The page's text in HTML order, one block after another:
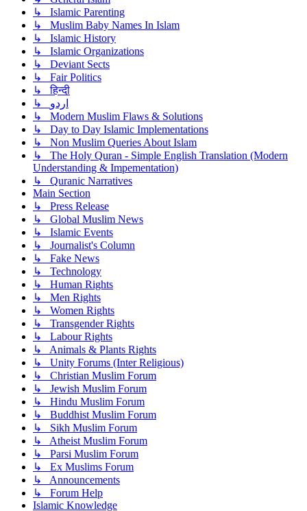
↳ Islamic Parenting
↳ Muslim Baby Names In Islam
↳ Islamic History
↳ Islamic Organizations
↳ Deviant Sects
↳ Fair Politics
↳ हिन्दी
↳ اردو
↳ Modern Muslim Flaws & Solutions
↳ Day to Day Islamic Implementations
↳ Non Muslim Queries About Islam
↳ The Holy Quran - Simple English Translation (Modern
Understanding & Impementation)
↳ Quranic Narratives
Main Section
↳ Press Release
↳ Global Muslim News
↳ Islamic Events
↳ Journalist's Column
↳ Fake News
↳ Technology
↳ Human Rights
↳ Men Rights
↳ Women Rights
↳ Transgender Rights
↳ Labour Rights
↳ Animals & Plants Rights
↳ Unity Forums (Inter Religious)
↳ Christian Muslim Forum
↳ Jewish Muslim Forum
↳ Hindu Muslim Forum
↳ Buddhist Muslim Forum
↳ Sikh Muslim Forum
↳ Atheist Muslim Forum
↳ Parsi Muslim Forum
↳ Ex Muslims Forum
↳ Announcements
↳ Forum Help
Islamic Knowledge